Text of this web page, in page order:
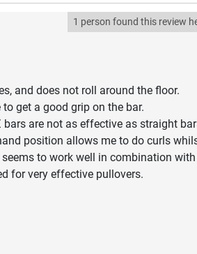
1 person found this review
and does not roll around the floor.
get a good grip on the bar.
are not as effective as straight
position allows me to do curls
to work well in combination
for very effective pullovers.